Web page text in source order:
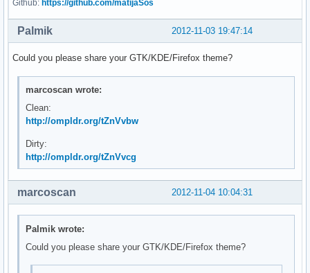
Github: https://github.com/matijaSos
2012-11-03 19:47:14
Palmik
Could you please share your GTK/KDE/Firefox theme?
marcoscan wrote:
Clean:
http://ompldr.org/tZnVvbw
Dirty:
http://ompldr.org/tZnVvcg
2012-11-04 10:04:31
marcoscan
Palmik wrote:
Could you please share your GTK/KDE/Firefox theme?